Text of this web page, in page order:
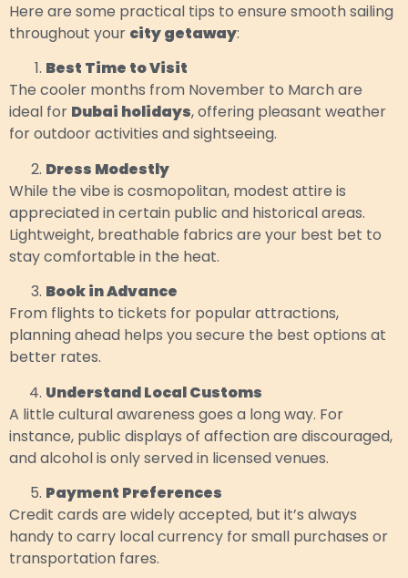
Here are some practical tips to ensure smooth sailing
throughout your city getaway:
Best Time to Visit
The cooler months from November to March are
ideal for Dubai holidays, offering pleasant weather
for outdoor activities and sightseeing.
Dress Modestly
While the vibe is cosmopolitan, modest attire is
appreciated in certain public and historical areas.
Lightweight, breathable fabrics are your best bet to
stay comfortable in the heat.
Book in Advance
From flights to tickets for popular attractions,
planning ahead helps you secure the best options at
better rates.
Understand Local Customs
A little cultural awareness goes a long way. For
instance, public displays of affection are discouraged,
and alcohol is only served in licensed venues.
Payment Preferences
Credit cards are widely accepted, but it’s always
handy to carry local currency for small purchases or
transportation fares.